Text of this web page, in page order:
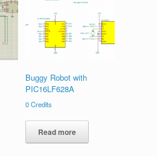
Buggy Robot with
PIC16LF628A
0Credits
Read more